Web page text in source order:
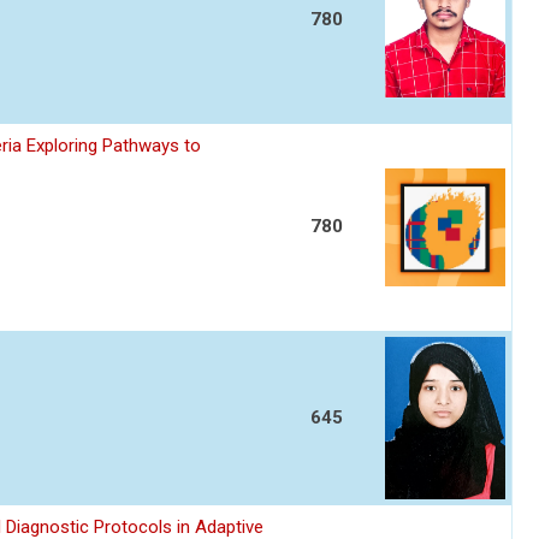
780
Exploring Pathways to
780
645
Protocols in Adaptive